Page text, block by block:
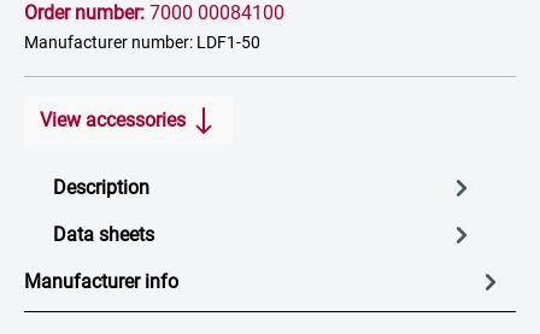
Order number: 7000 00084100
Manufacturer number: LDF1-50
View accessories
Description
Data sheets
Manufacturer info